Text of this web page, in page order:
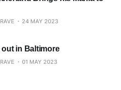
24 MAY 2023
in Baltimore
01 MAY 2023